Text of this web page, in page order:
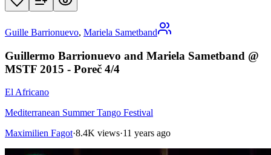
Guille Barrionuevo, Mariela Sametband
Guillermo Barrionuevo and Mariela Sametband @
MSTF 2015 - Poreč 4/4
El Africano
Mediterranean Summer Tango Festival
Maximilien Fagot·8.4K views·11 years ago